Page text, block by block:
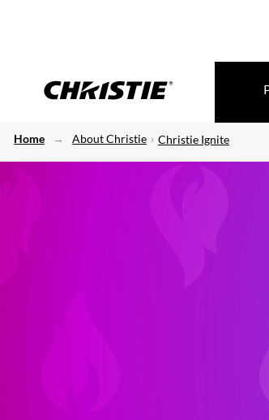
Home About Christie Christie Ignite